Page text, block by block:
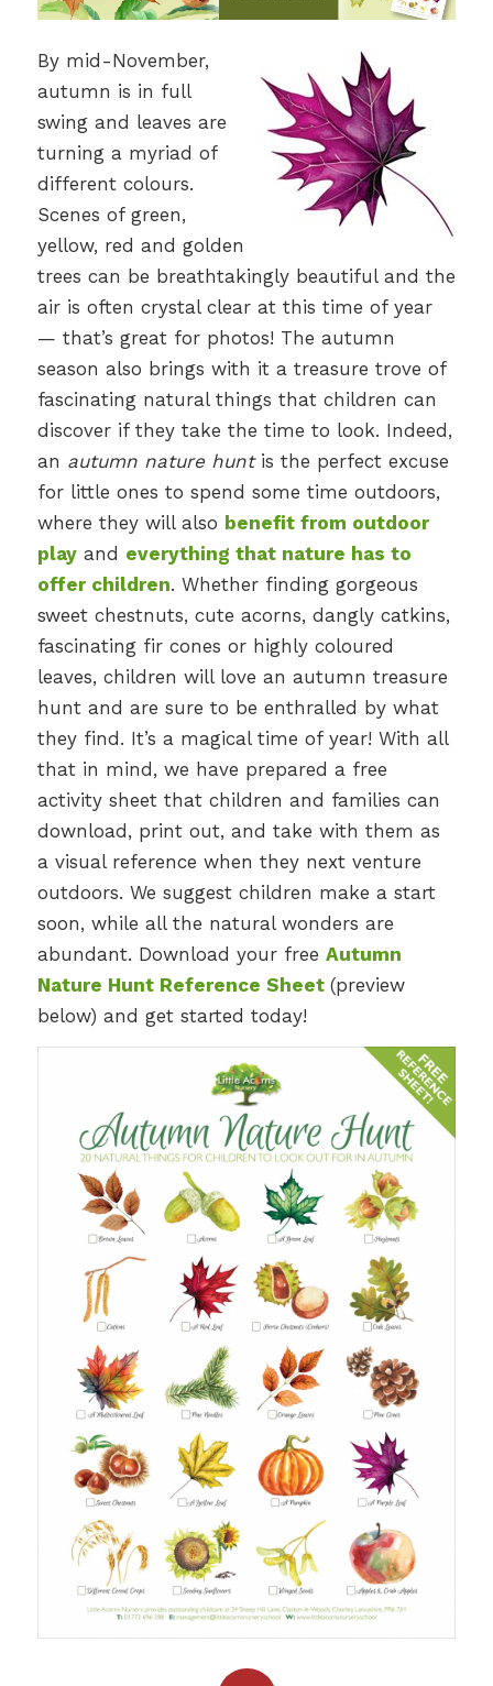
By mid-November,
autumn is in full
swing and leaves are
turning a myriad of
different colours.
Scenes of green,
yellow, red and golden
trees can be breathtakingly beautiful and the
air is often crystal clear at this time of year
— that’s great for photos! The autumn
season also brings with it a treasure trove of
fascinating natural things that children can
discover if they take the time to look. Indeed,
an autumn nature huntis the perfect excuse
for little ones to spend some time outdoors,
where they will also benefit from outdoor
playand everything that nature has to
offer children. Whether finding gorgeous
sweet chestnuts, cute acorns, dangly catkins,
fascinating fir cones or highly coloured
leaves, children will love an autumn treasure
hunt and are sure to be enthralled by what
they find. It’s a magical time of year! With all
that in mind, we have prepared a free
activity sheet that children and families can
download, print out, and take with them as
a visual reference when they next venture
outdoors. We suggest children make a start
soon, while all the natural wonders are
abundant. Download your free Autumn
Nature Hunt Reference Sheet (preview
below) and get started today!